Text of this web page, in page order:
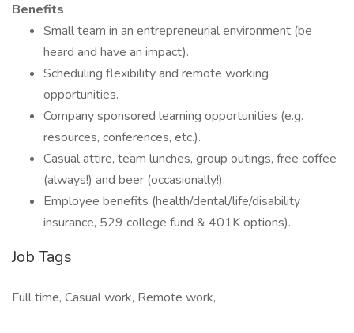
Benefits
Small team in an entrepreneurial environment (be
heard and have an impact).
Scheduling flexibility and remote working
opportunities.
Company sponsored learning opportunities (e.g.
resources, conferences, etc.).
Casual attire, team lunches, group outings, free coffee
(always!) and beer (occasionally!).
Employee benefits (health/dental/life/disability
insurance, 529 college fund & 401K options).
Job Tags
Full time, Casual work, Remote work,